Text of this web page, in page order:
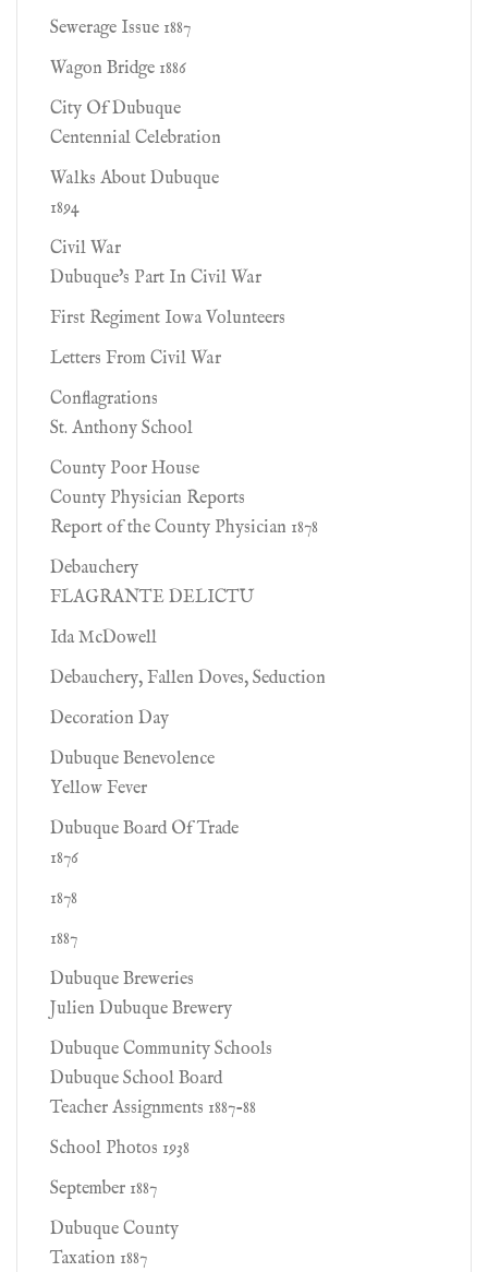
Sewerage Issue 1887
Wagon Bridge 1886
City Of Dubuque
Centennial Celebration
Walks About Dubuque
1894
Civil War
Dubuque's Part In Civil War
First Regiment Iowa Volunteers
Letters From Civil War
Conflagrations
St. Anthony School
County Poor House
County Physician Reports
Report of the County Physician 1878
Debauchery
FLAGRANTE DELICTU
Ida McDowell
Debauchery, Fallen Doves, Seduction
Decoration Day
Dubuque Benevolence
Yellow Fever
Dubuque Board Of Trade
1876
1878
1887
Dubuque Breweries
Julien Dubuque Brewery
Dubuque Community Schools
Dubuque School Board
Teacher Assignments 1887-88
School Photos 1938
September 1887
Dubuque County
Taxation 1887